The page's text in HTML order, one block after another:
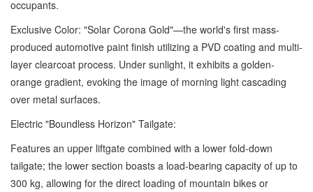
occupants.
Exclusive Color: "Solar Corona Gold"—the world's first mass-
produced automotive paint finish utilizing a PVD coating and multi-
layer clearcoat process. Under sunlight, it exhibits a golden-
orange gradient, evoking the image of morning light cascading
over metal surfaces.
Electric "Boundless Horizon" Tailgate:
Features an upper liftgate combined with a lower fold-down
tailgate; the lower section boasts a load-bearing capacity of up to
300 kg, allowing for the direct loading of mountain bikes or